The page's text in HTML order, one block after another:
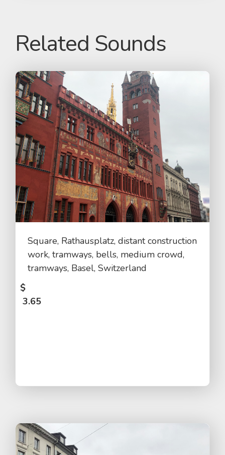
Related Sounds
Square, Rathausplatz, distant construction
work, tramways, bells, medium crowd,
tramways, Basel, Switzerland
$
3.65